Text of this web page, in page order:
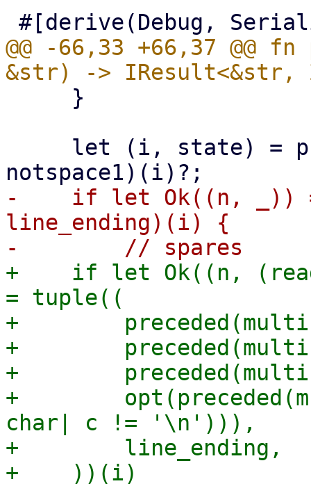
@@ -66,33 +66,37 @@
-    if let Ok((n, _)) =
line_ending)(i) {
+    if let Ok((n,
= tuple((
+
+
+
+
char| c != '\n'))),
+        line_ending,
+    ))(i)